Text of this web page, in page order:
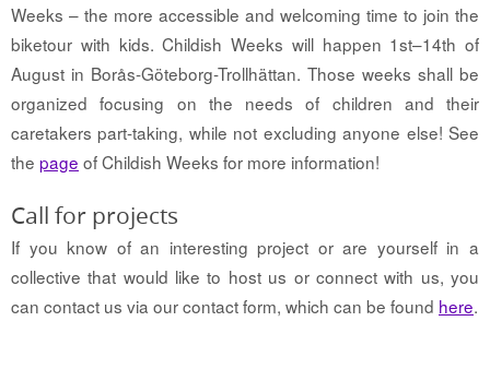
Weeks – the more accessible and welcoming time to join the
biketour with kids. Childish Weeks will happen 1st–14th of
August in Borås-Göteborg-Trollhättan. Those weeks shall be
organized focusing on the needs of children and their
caretakers part-taking, while not excluding anyone else! See
the page of Childish Weeks for more information!
Call for projects
If you know of an interesting project or are yourself in a
collective that would like to host us or connect with us, you
can contact us via our contact form, which can be found here.